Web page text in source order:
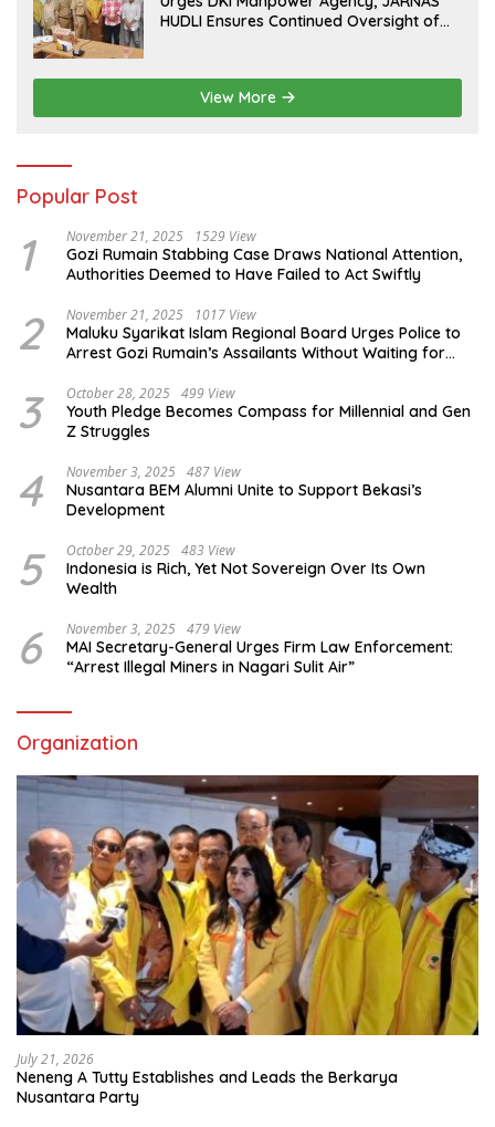
HUDLI Ensures Continued Oversight of
View More
Popular Post
1 November 21, 2025 1529 View
Gozi Rumain Stabbing Case Draws National Attention,
Authorities Deemed to Have Failed to Act Swiftly
2 November 21, 2025 1017 View
Maluku Syarikat Islam Regional Board Urges Police to
Arrest Gozi Rumain’s Assailants Without Waiting for
3 October 28, 2025 499 View
Youth Pledge Becomes Compass for Millennial and Gen
Z Struggles
4 November 3, 2025 487 View
Nusantara BEM Alumni Unite to Support Bekasi’s
Development
5 October 29, 2025 483 View
Indonesia is Rich, Yet Not Sovereign Over Its Own
Wealth
6 November 3, 2025 479 View
MAI Secretary-General Urges Firm Law Enforcement:
“Arrest Illegal Miners in Nagari Sulit Air”
Organization
July 21, 2026
Neneng A Tutty Establishes and Leads the Berkarya
Nusantara Party